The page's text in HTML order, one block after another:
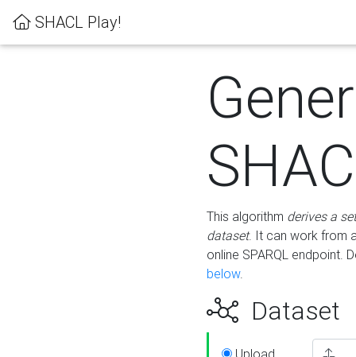
SHACL Play!
This algorithm derives a
dataset. It can work from
online SPARQL endpoint.
below.
Dataset
Upload